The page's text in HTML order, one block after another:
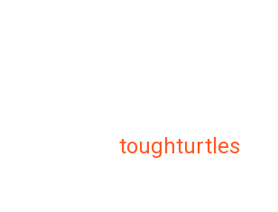
toughturtles